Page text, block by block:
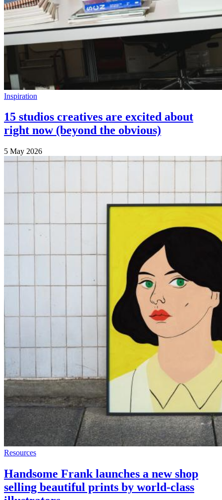
Inspiration
15 studios creatives are excited about
right now (beyond the obvious)
5 May 2026
Resources
Handsome Frank launches a new shop
selling beautiful prints by world-class